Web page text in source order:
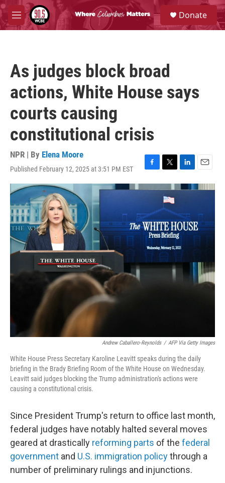
Skip to main content
M
e
S
e
a
Donate
As judges block broad
actions, White House says
courts causing
constitutional crisis
NPR | By Elena Moore
Published February 12, 2025 at 3:51 PM EST
F
a
c
o
o
k
T
w
i
t
t
e
r
L
i
n
d
I
n
E
m
a
Andrew Caballero-Reynolds / AFP Via Getty Images
White House Press Secretary Karoline Leavitt speaks during the daily
briefing in the Brady Briefing Room of the White House on Wednesday.
Leavitt said judges blocking the Trump administration's actions were
causing a constitutional crisis.
Since President Trump's return to office last month,
federal judges have notably halted several moves
geared at drastically reforming parts of the federal
government and U.S. immigration policythrough a
number of preliminary rulings and injunctions.